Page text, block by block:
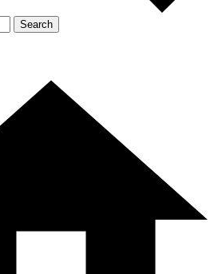
Search